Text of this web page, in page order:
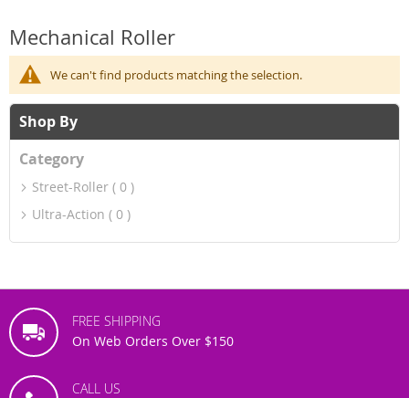
Mechanical Roller
We can't find products matching the selection.
Shop By
Category
Street-Roller
0
Ultra-Action
0
FREE SHIPPING
On Web Orders Over $150
CALL US